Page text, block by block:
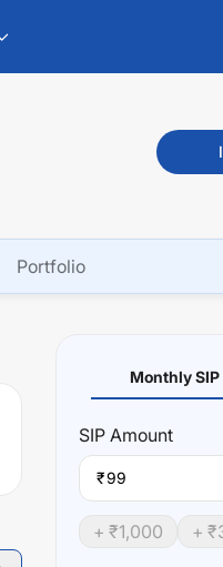
Portfolio
Monthly SIP
SIP Amount
₹
+ ₹1,000 + ₹